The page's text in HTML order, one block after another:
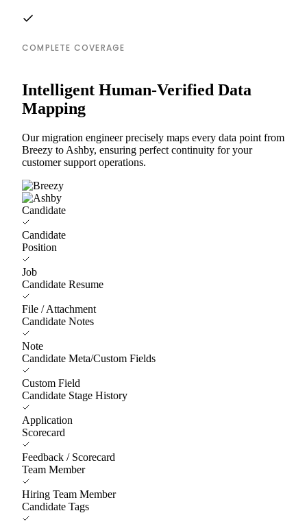
COMPLETE COVERAGE
Intelligent Human-Verified Data
Mapping
Our migration engineer precisely maps every data point from
Breezy to Ashby, ensuring perfect continuity for your
customer support operations.
Candidate
Candidate
Position
Job
Candidate Resume
File / Attachment
Candidate Notes
Note
Candidate Meta/Custom Fields
Custom Field
Candidate Stage History
Application
Scorecard
Feedback / Scorecard
Team Member
Hiring Team Member
Candidate Tags